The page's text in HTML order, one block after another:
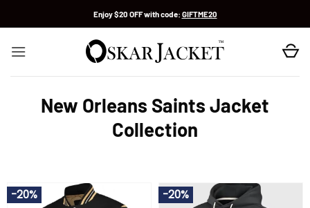
Enjoy $20 OFF with code: GIFTME20
New Orleans Saints Jacket
Collection
-20% -20%